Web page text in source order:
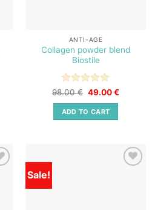
ANTI-AGE
Collagen powder blend
Biostile
Rated5
out of 5
98.00€ Original
was:
98.00 €.
49.00€Current
ADD TO CART
Sale!